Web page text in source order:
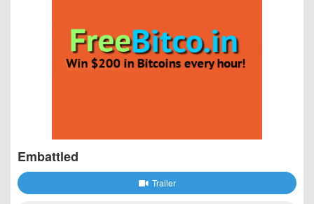
Embattled
Trailer